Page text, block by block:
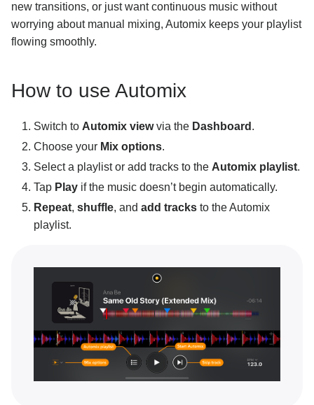
Understanding waveforms
Waveform options
Using the crossfader
Mixer overview
Mixing tracks
Setting your first cue points
Automix overview
Using Automix
Record a mix
Video decks
Video recording
Recording using an external mixer
Creative DJ tools
new transitions, or just want continuous music without
worrying about manual mixing, Automix keeps your playlist
flowing smoothly.
How to use Automix
Switch to Automix viewvia the Dashboard .
Choose your Mix options.
Select a playlist or add tracks to the Automix playlist.
Tap Play if the music doesn’t begin automatically.
Repeat, shuffle, and add tracks to the Automix
playlist.